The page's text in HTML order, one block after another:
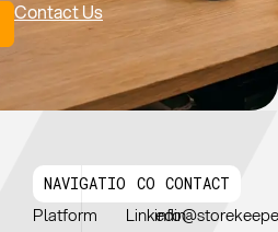
Contact Us
NAVIGATION
Platform
CONNECT
Linkedin
CONTACT